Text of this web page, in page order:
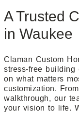
A Trusted
in Waukee
Claman Custom
stress-free building
on what matters
customization.
walkthrough, our
your vision to life.